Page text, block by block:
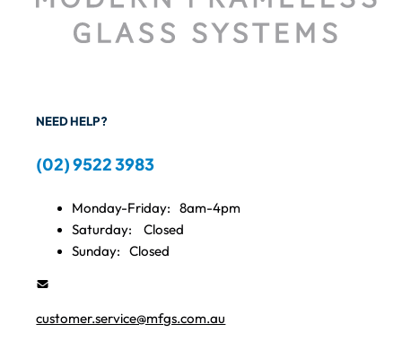
NEED HELP?
(02) 9522 3983
Monday-Friday:
8am-4pm
Saturday:
Closed
Sunday:
Closed
customer.service@mfgs.com.au